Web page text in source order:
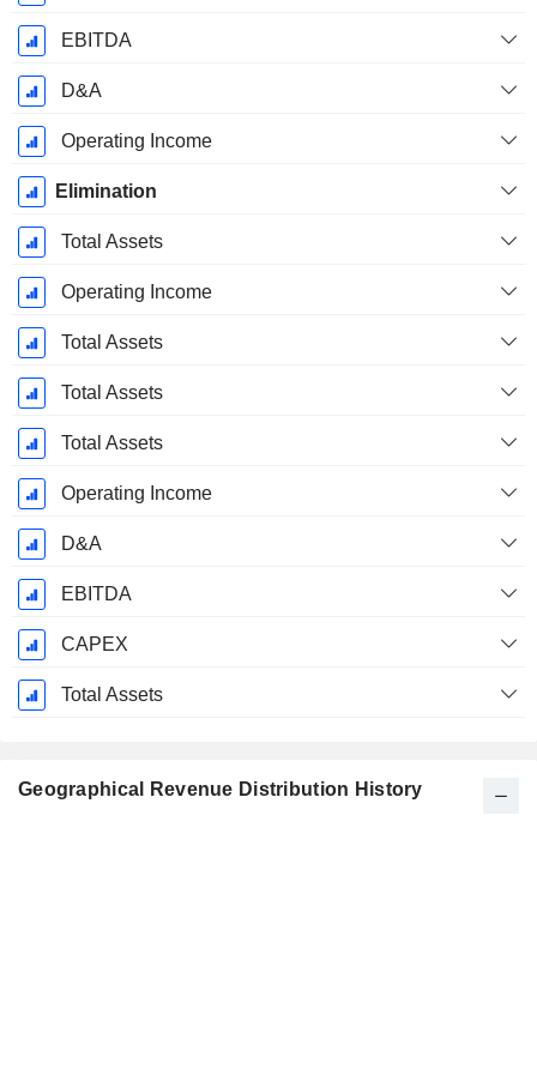
EBITDA
D&A
Operating Income
Elimination
Total Assets
Operating Income
Total Assets
Total Assets
Total Assets
Operating Income
D&A
EBITDA
CAPEX
Total Assets
Geographical Revenue Distribution History